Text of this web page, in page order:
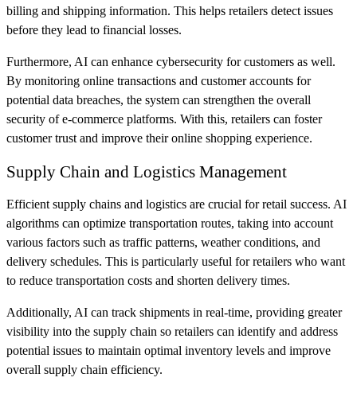
billing and shipping information. This helps retailers detect issues
before they lead to financial losses.
Furthermore, AI can enhance cybersecurity for customers as well.
By monitoring online transactions and customer accounts for
potential data breaches, the system can strengthen the overall
security of e-commerce platforms. With this, retailers can foster
customer trust and improve their online shopping experience.
Supply Chain and Logistics Management
Efficient supply chains and logistics are crucial for retail success. AI
algorithms can optimize transportation routes, taking into account
various factors such as traffic patterns, weather conditions, and
delivery schedules. ​​This is particularly useful for retailers who want
to reduce transportation costs and shorten delivery times.
Additionally, AI can track shipments in real-time, providing greater
visibility into the supply chain so retailers can identify and address
potential issues to maintain optimal inventory levels and improve
overall supply chain efficiency.